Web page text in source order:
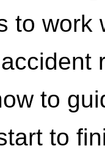
to work
to
to